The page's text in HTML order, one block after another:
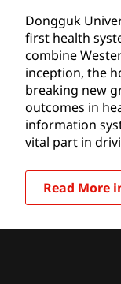
Dongguk
first health
combine
inception, the
breaking new
outcomes in
information
vital part in
Read More